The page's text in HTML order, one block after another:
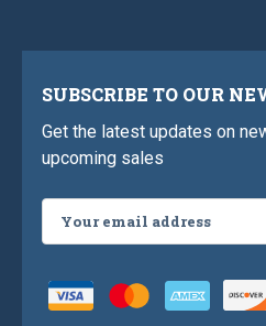
SUBSCRIBE TO OUR
Get the latest updates on
upcoming sales
Address